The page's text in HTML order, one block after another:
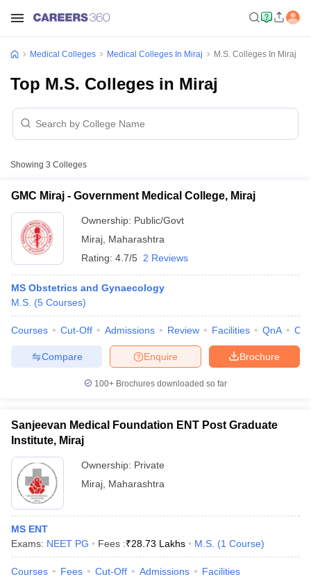
NEET PG Counselling
Cutoff
Nursing Fees Structure
Medical Colleges Medical Colleges In Miraj M.S. Colleges In Miraj
Top M.S. Colleges in Miraj
Showing 3 Colleges
GMC Miraj - Government Medical College, Miraj
Ownership: Public/Govt
Miraj Maharashtra
Rating: 4.7/5 2 Reviews
MS Obstetrics and Gynaecology
M.S. (5 Courses)
Courses Cut-Off Admissions Review Facilities QnA
Brochure
Enquire
Compare
100+ Brochures downloaded so far
Sanjeevan Medical Foundation ENT Post Graduate
Institute, Miraj
Ownership: Private
Miraj Maharashtra
MS ENT
Exams: NEET PG Fees :₹28.73 Lakhs M.S. (1 Course)
Courses Fees Cut-Off Admissions Facilities